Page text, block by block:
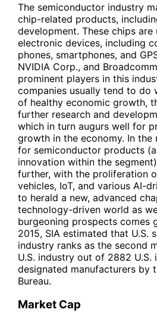
The semiconductor industry
chip-related products,
development. These chips are
electronic devices, including
phones, smartphones, and
NVIDIA Corp., and
prominent players in this
companies usually tend to do
of healthy economic growth,
further research and
which in turn augurs well for
growth in the economy. In the
for semiconductor products
innovation within the
further, with the proliferation
vehicles, IoT, and various AI-
to herald a new, advanced
technology-driven world as
burgeoning prospects comes
2015, SIA estimated that U.S.
industry ranks as the second
U.S. industry out of 2882 U.S.
designated manufacturers by
Bureau.
Market Cap